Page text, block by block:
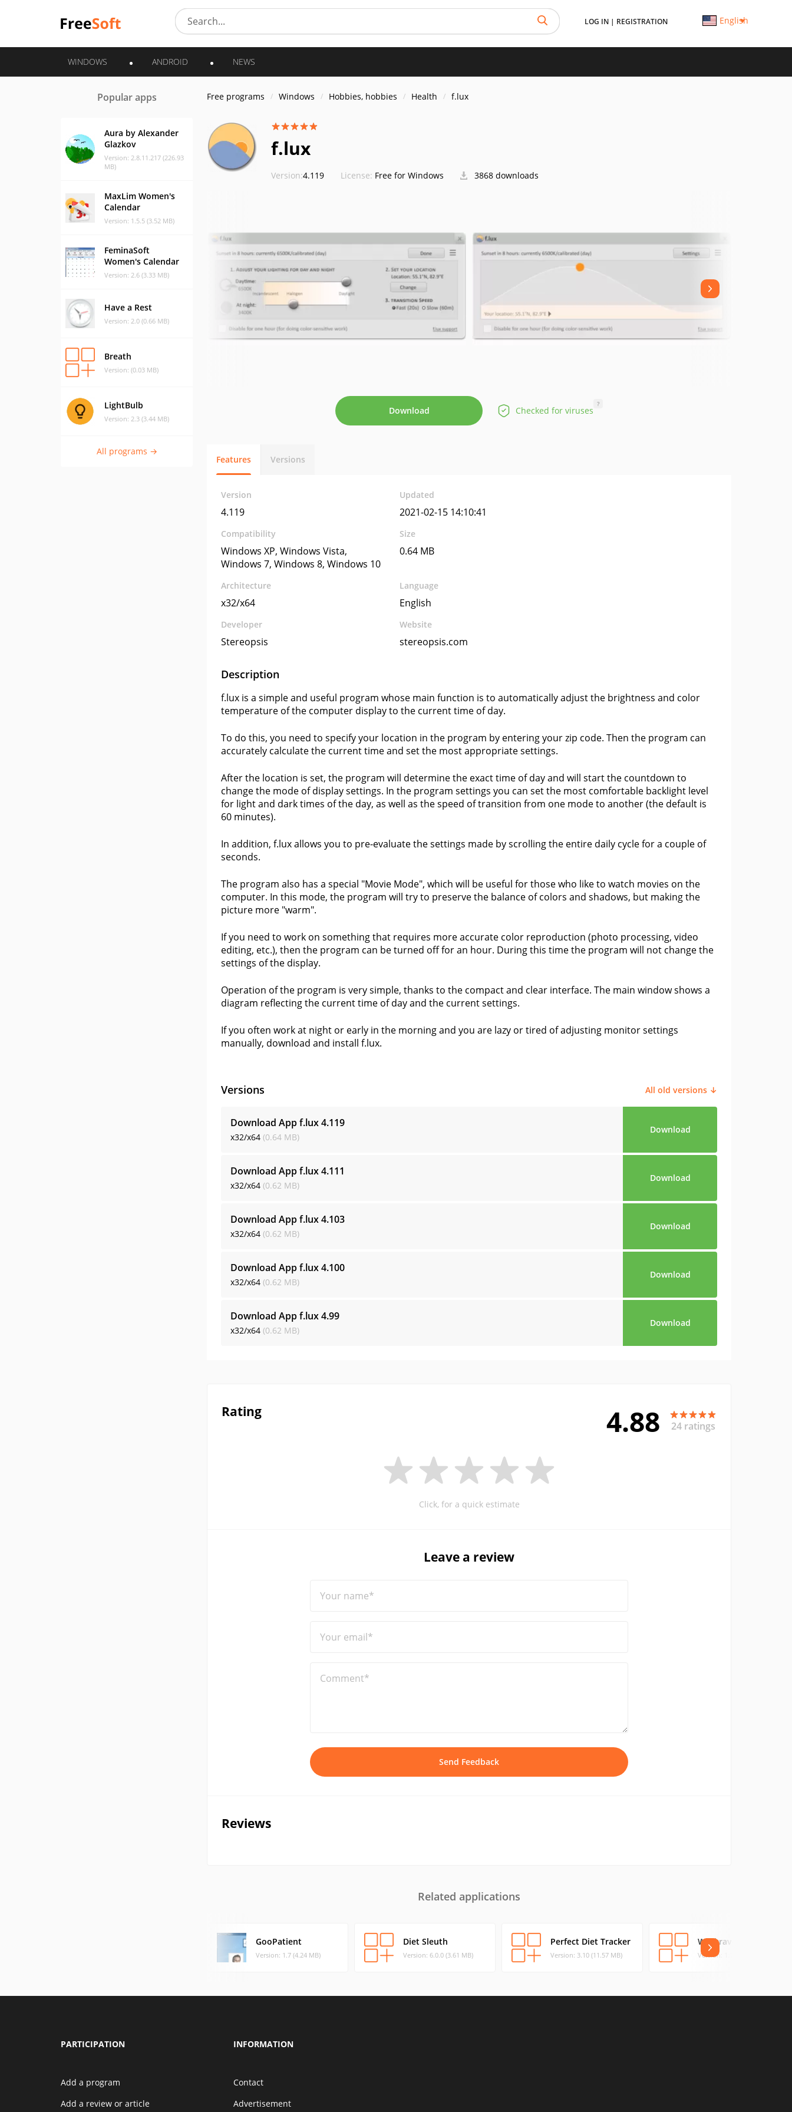
LOG IN | REGISTRATION English
WINDOWS ANDROID NEWS
Popular apps
Aura by Alexander
Glazkov
Version: 2.8.11.217 (226.93
MB)
MaxLim Women's
Calendar
Version: 1.5.5 (3.52 MB)
FeminaSoft
Women's Calendar
Version: 2.6 (3.33 MB)
Have a Rest
Version: 2.0 (0.66 MB)
Breath
Version: (0.03 MB)
LightBulb
Version: 2.3 (3.44 MB)
All programs →
Free programs Windows Hobbies, hobbies Health f.lux
f.lux
Version:4.119 License: Free for Windows 3868 downloads
Download Checked for viruses
?
Features Versions
Version
4.119
Updated
2021-02-15 14:10:41
Compatibility
Windows XP, Windows Vista,
Windows 7, Windows 8, Windows 10
Size
0.64 MB
Architecture
x32/x64
Language
English
Developer
Stereopsis
Website
stereopsis.com
Description
f.lux is a simple and useful program whose main function is to automatically adjust the brightness and color
temperature of the computer display to the current time of day.
To do this, you need to specify your location in the program by entering your zip code. Then the program can
accurately calculate the current time and set the most appropriate settings.
After the location is set, the program will determine the exact time of day and will start the countdown to
change the mode of display settings. In the program settings you can set the most comfortable backlight level
for light and dark times of the day, as well as the speed of transition from one mode to another (the default is
60 minutes).
In addition, f.lux allows you to pre-evaluate the settings made by scrolling the entire daily cycle for a couple of
seconds.
The program also has a special "Movie Mode", which will be useful for those who like to watch movies on the
computer. In this mode, the program will try to preserve the balance of colors and shadows, but making the
picture more "warm".
If you need to work on something that requires more accurate color reproduction (photo processing, video
editing, etc.), then the program can be turned off for an hour. During this time the program will not change the
settings of the display.
Operation of the program is very simple, thanks to the compact and clear interface. The main window shows a
diagram reflecting the current time of day and the current settings.
If you often work at night or early in the morning and you are lazy or tired of adjusting monitor settings
manually, download and install f.lux.
Versions All old versions ↓
Download App f.lux4.119
x32/x64 (0.64 MB)
Download
Download App f.lux4.111
x32/x64 (0.62 MB)
Download
Download App f.lux4.103
x32/x64 (0.62 MB)
Download
Download App f.lux4.100
x32/x64 (0.62 MB)
Download
Download App f.lux4.99
x32/x64 (0.62 MB)
Download
Rating 4.88 24 ratings
Click, for a quick estimate
Leave a review
Your name*
Your email*
Comment*
Send Feedback
Reviews
Related applications
GooPatient
Version: 1.7 (4.24 MB)
Diet Sleuth
Version: 6.0.0 (3.61 MB)
Perfect Diet Tracker
Version: 3.10 (11.57 MB)
Workrave
Version: 1.10 (13.64 MB)
PARTICIPATION
Add a program
Add a review or article
INFORMATION
Contact
Advertisement